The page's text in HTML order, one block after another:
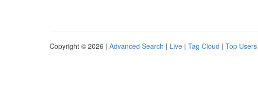
Copyright © 2026 | Advanced Search | Live | Tag Cloud | Top Users